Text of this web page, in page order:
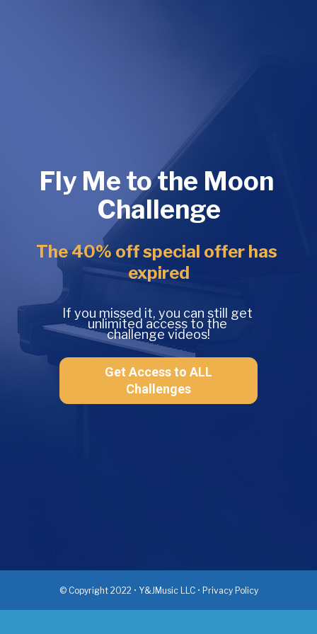
Fly Me to the Moon
Challenge
The 40% off special offer has
expired
If you missed it, you can still get
unlimited access to the
challenge videos!
Get Access to ALL
Challenges
© Copyright 2022 • Y&JMusic LLC • Privacy Policy